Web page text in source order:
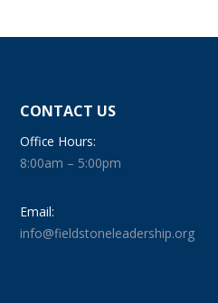
CONTACT US
Office Hours:
8:00am – 5:00pm
Email:
info@fieldstoneleadership.org